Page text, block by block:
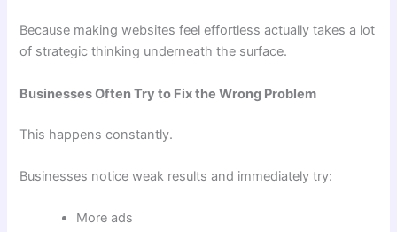
Because making websites feel effortless actually takes a lot
of strategic thinking underneath the surface.
Businesses Often Try to Fix the Wrong Problem
This happens constantly.
Businesses notice weak results and immediately try:
More ads